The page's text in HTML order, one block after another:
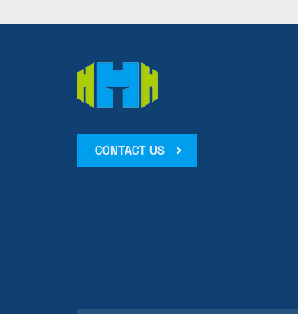
CONTACT US